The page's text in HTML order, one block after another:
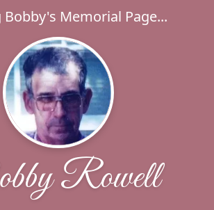
Bobby's Memorial Page...
Rowell